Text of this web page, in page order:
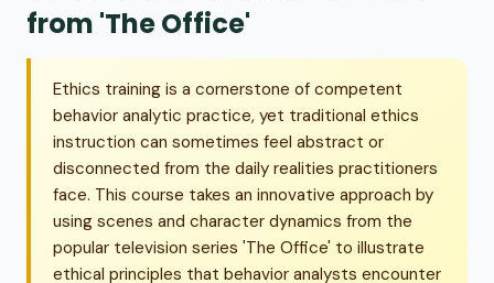
from 'The Office'
Ethics training is a cornerstone of competent
behavior analytic practice, yet traditional ethics
instruction can sometimes feel abstract or
disconnected from the daily realities practitioners
face. This course takes an innovative approach by
using scenes and character dynamics from the
popular television series 'The Office' to illustrate
ethical principles that behavior analysts encounter